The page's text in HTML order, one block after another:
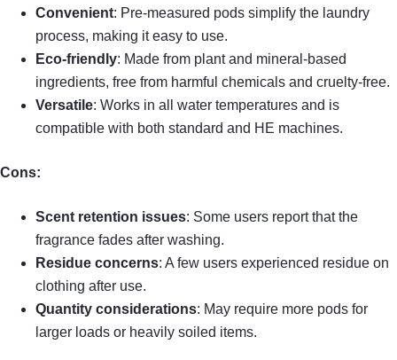
Convenient: Pre-measured pods simplify the laundry
process, making it easy to use.
Eco-friendly: Made from plant and mineral-based
ingredients, free from harmful chemicals and cruelty-free.
Versatile: Works in all water temperatures and is
compatible with both standard and HE machines.
Cons:
Scent retention issues: Some users report that the
fragrance fades after washing.
Residue concerns: A few users experienced residue on
clothing after use.
Quantity considerations: May require more pods for
larger loads or heavily soiled items.